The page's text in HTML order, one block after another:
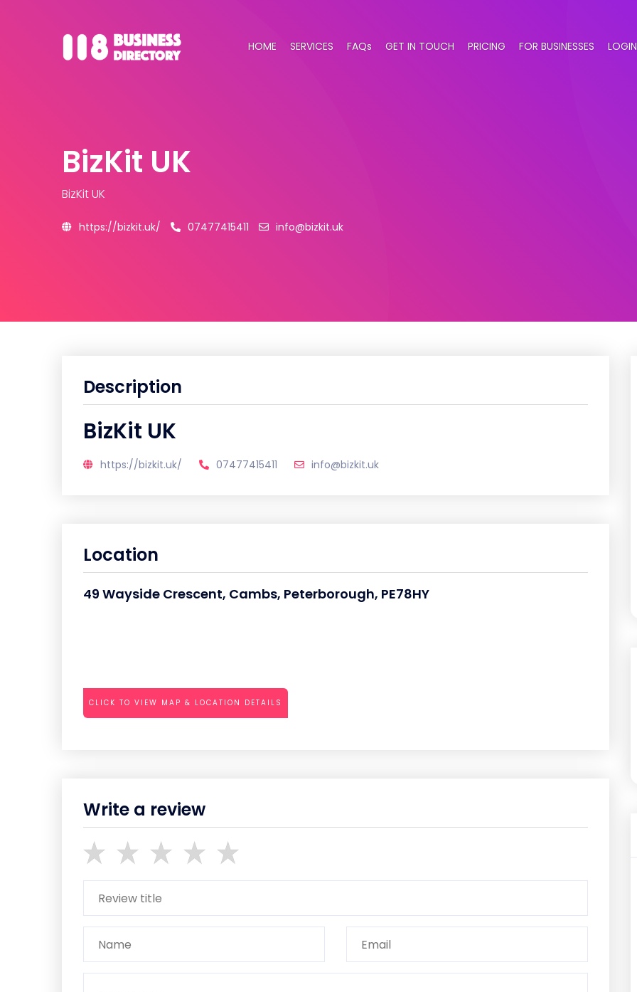
HOME SERVICES FAQs GET IN TOUCH PRICING FOR BUSINESSES LOGIN
BizKit UK
BizKit UK
https://bizkit.uk/ 07477415411 info@bizkit.uk
Description
BizKit UK
https://bizkit.uk/ 07477415411 info@bizkit.uk
Location
49 Wayside Crescent, Cambs, Peterborough, PE78HY
CLICK TO VIEW MAP & LOCATION DETAILS
Write a review